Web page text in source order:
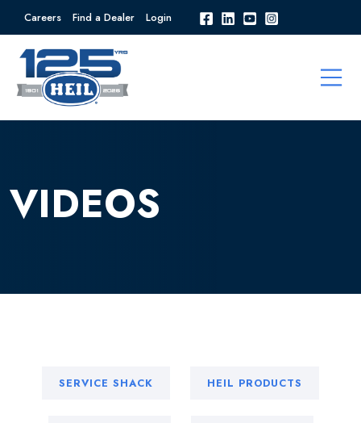
Careers Find a Dealer Login
VIDEOS
SERVICE SHACK HEIL PRODUCTS